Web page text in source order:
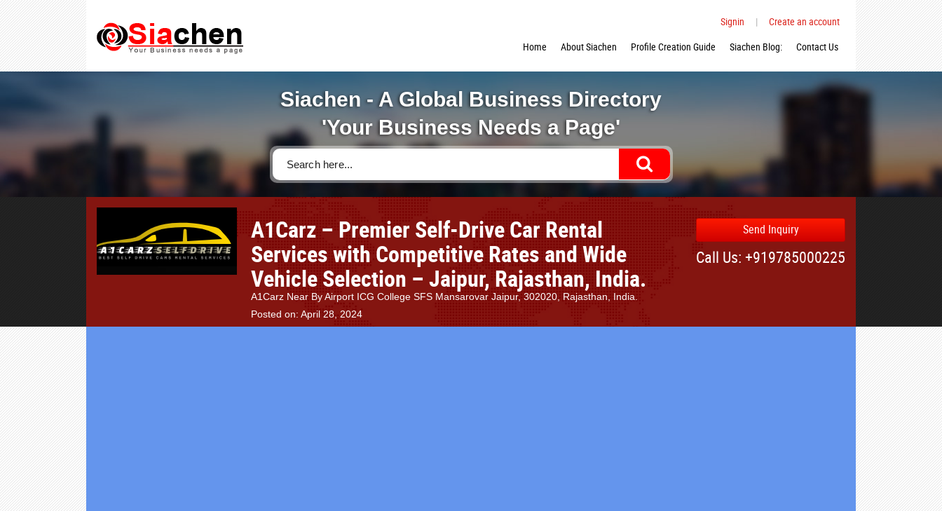
Signin |
Create an account
Home
About Siachen Profile Creation Guide Siachen Blog: Contact Us
Siachen - A Global Business Directory
'Your Business Needs a Page'
A1Carz – Premier Self-Drive Car Rental
Services with Competitive Rates and Wide
Vehicle Selection – Jaipur, Rajasthan, India.
A1Carz Near By Airport ICG College SFS Mansarovar Jaipur, 302020, Rajasthan, India.
Posted on: April 28, 2024
Send Inquiry
Call Us: +919785000225